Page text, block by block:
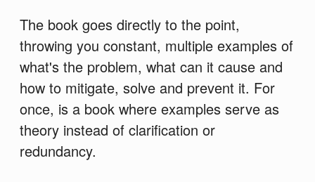
The book goes directly to the point,
throwing you constant, multiple examples of
what's the problem, what can it cause and
how to mitigate, solve and prevent it. For
once, is a book where examples serve as
theory instead of clarification or
redundancy.